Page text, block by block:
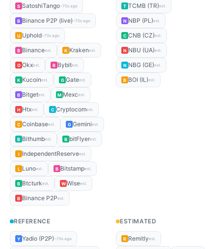
S SatoshiTango~70s ago
B Binance P2P (live) ~70s ago
U Uphold~70s ago
B Binanceest. K Krakenest.
O Okxest. B Bybitest.
K Kucoinest. G Gateest.
B Bitgetest. M Mexcest.
H Htxest. C Cryptocomest.
C Coinbaseest. G Geminiest.
B Bithumbest. B bitFlyerest.
I IndependentReserveest.
L Lunoest. B Bitstampest.
B Btcturkest. W Wiseest.
B Binance P2Pest.
T TCMB (TR)est.
N NBP (PL)est.
C CNB (CZ)est.
N NBU (UA)est.
N NBG (GE)est.
B BOI (IL)est.
REFERENCE
Y Yadio (P2P) ~70s ago
ESTIMATED
R Remitlyest.